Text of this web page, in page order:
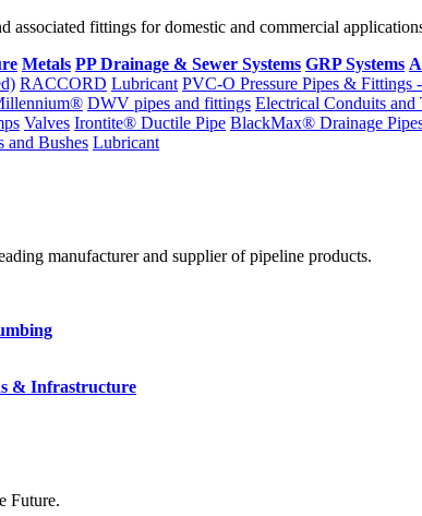
associated fittings for domestic and commercial
Metals PP Drainage & Sewer Systems GRP Systems
RACCORD Lubricant PVC-O Pressure Pipes &
DWV pipes and fittings Electrical Conduits and
Valves Irontite® Ductile Pipe BlackMax® Drainage
and Bushes Lubricant
manufacturer and supplier of pipeline products.
& Infrastructure
Future.